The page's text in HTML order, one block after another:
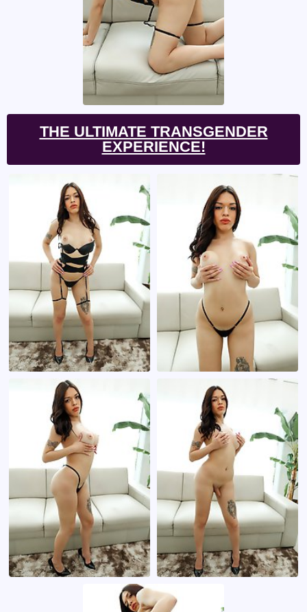
THE ULTIMATE TRANSGENDER
EXPERIENCE!